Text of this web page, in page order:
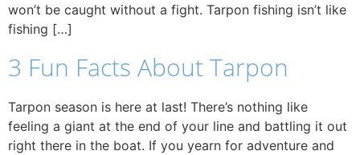
won’t be caught without a fight. Tarpon fishing isn’t like
fishing […]
3 Fun Facts About Tarpon
Tarpon season is here at last! There’s nothing like
feeling a giant at the end of your line and battling it out
right there in the boat. If you yearn for adventure and